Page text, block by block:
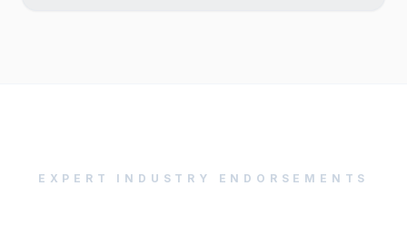
EXPERT INDUSTRY ENDORSEMENTS